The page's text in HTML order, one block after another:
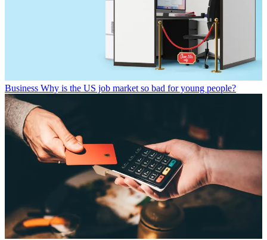
Business Why is the US job market so bad for young people?